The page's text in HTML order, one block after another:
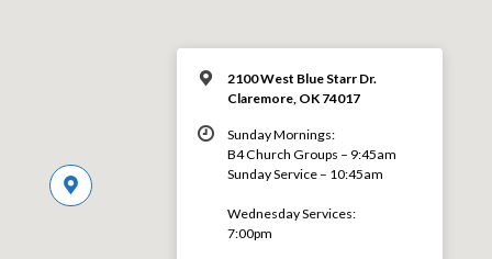
2100 West Blue Starr Dr.
Claremore, OK 74017
Sunday Mornings:
B4 Church Groups – 9:45am
Sunday Service – 10:45am
Wednesday Services:
7:00pm